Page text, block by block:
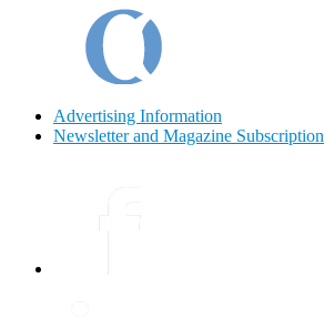
Advertising Information
Newsletter and Magazine Subscription